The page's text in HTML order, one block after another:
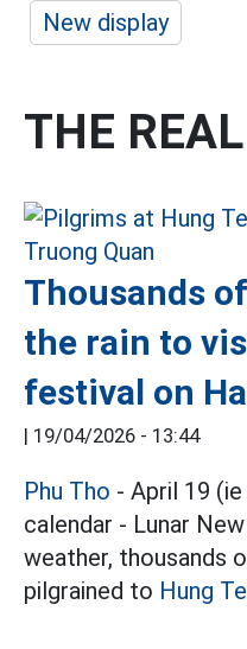
New display
THE
Thousands
the rain to
festival on
| 19/04/2026 - 13:44
Phu Tho - April 19
calendar - Lunar
weather, thousands
pilgrained to Hung